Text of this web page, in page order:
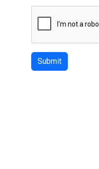
Submit